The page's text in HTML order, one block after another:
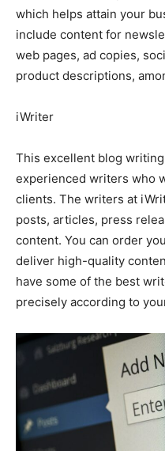
which helps attain your
include content for
web pages, ad copies,
product descriptions,
iWriter
This excellent blog
experienced writers who
clients. The writers at
posts, articles, press
content. You can order
deliver high-quality
have some of the best
precisely according to